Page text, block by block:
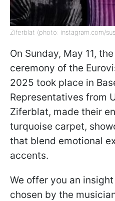
Ziferblat (photo: instagram.com/
On Sunday, May 11,
ceremony of the
2025 took place in
Representatives from
Ziferblat, made their
turquoise carpet,
that blend emotional
accents.
We offer you an
chosen by the